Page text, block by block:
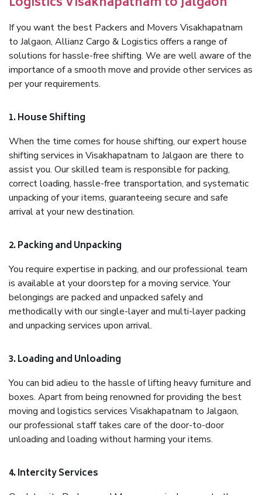
If you want the best Packers and Movers Visakhapatnam
to Jalgaon, Allianz Cargo & Logistics offers a range of
solutions for hassle-free shifting. We are well aware of the
importance of a smooth move and provide other services as
per your requirements.
1. House Shifting
When the time comes for house shifting, our expert house
shifting services in Visakhapatnam to Jalgaon are there to
assist you. Our skilled team is responsible for packing,
correct loading, hassle-free transportation, and systematic
unpacking of your items, guaranteeing secure and safe
arrival at your new destination.
2. Packing and Unpacking
You require expertise in packing, and our professional team
is available at your doorstep for a moving service. Your
belongings are packed and unpacked safely and
methodically with our single-layer and multi-layer packing
and unpacking services upon arrival.
3. Loading and Unloading
You can bid adieu to the hassle of lifting heavy furniture and
boxes. Apart from being renowned for providing the best
moving and logistics services Visakhapatnam to Jalgaon,
our professional staff takes care of the door-to-door
unloading and loading without harming your items.
4. Intercity Services